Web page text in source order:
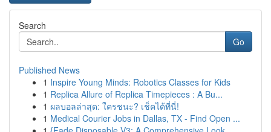
Search
Go
Published News
1 Inspire Young Minds: Robotics Classes for Kids
1 Replica Allure of Replica Timepieces : A Bu...
1 ผลบอลล่าสุด: ใครชนะ? เช็คได้ที่นี่!
1 Medical Courier Jobs in Dallas, TX - Find Open ...